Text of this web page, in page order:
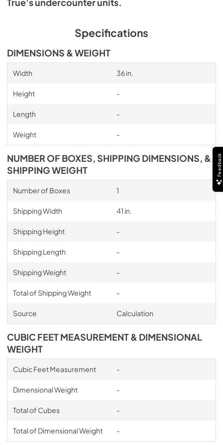
True's undercounter units.
Specifications
DIMENSIONS & WEIGHT
Width 36 in.
Height -
Length -
Weight -
NUMBER OF BOXES, SHIPPING DIMENSIONS, &
SHIPPING WEIGHT
Number of Boxes 1
Shipping Width 41 in.
Shipping Height -
Shipping Length -
Shipping Weight -
Total of Shipping Weight -
Source Calculation
CUBIC FEET MEASUREMENT & DIMENSIONAL
WEIGHT
Cubic Feet Measurement -
Dimensional Weight -
Total of Cubes -
Total of Dimensional Weight -
Feedback